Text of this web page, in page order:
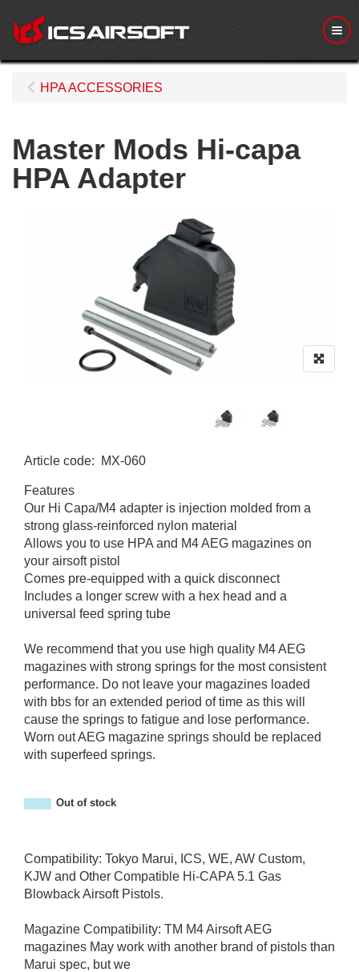
HPA ACCESSORIES
Master Mods Hi-capa
HPA Adapter
Article code:
MX-060
Features
Our Hi Capa/M4 adapter is injection molded from a
strong glass-reinforced nylon material
Allows you to use HPA and M4 AEG magazines on
your airsoft pistol
Comes pre-equipped with a quick disconnect
Includes a longer screw with a hex head and a
universal feed spring tube
We recommend that you use high quality M4 AEG
magazines with strong springs for the most consistent
performance. Do not leave your magazines loaded
with bbs for an extended period of time as this will
cause the springs to fatigue and lose performance.
Worn out AEG magazine springs should be replaced
with superfeed springs.
Out of stock
Compatibility: Tokyo Marui, ICS, WE, AW Custom,
KJW and Other Compatible Hi-CAPA 5.1 Gas
Blowback Airsoft Pistols.
Magazine Compatibility: TM M4 Airsoft AEG
magazines May work with another brand of pistols than
Marui spec, but we